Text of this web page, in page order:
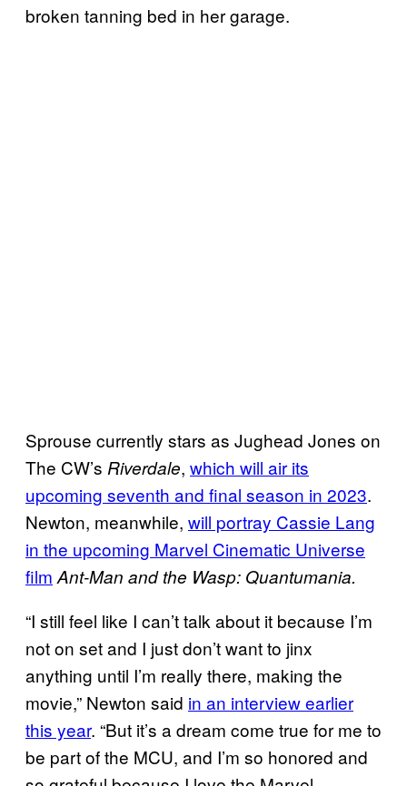
broken tanning bed in her garage.
Sprouse currently stars as Jughead Jones on
The CW’s Riverdale, which will air its
upcoming seventh and final season in 2023.
Newton, meanwhile, will portray Cassie Lang
in the upcoming Marvel Cinematic Universe
film Ant-Man and the Wasp: Quantumania.
“I still feel like I can’t talk about it because I’m
not on set and I just don’t want to jinx
anything until I’m really there, making the
movie,” Newton said in an interview earlier
this year. “But it’s a dream come true for me to
be part of the MCU, and I’m so honored and